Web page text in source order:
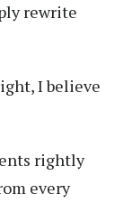
rewrite
I believe
rightly
every